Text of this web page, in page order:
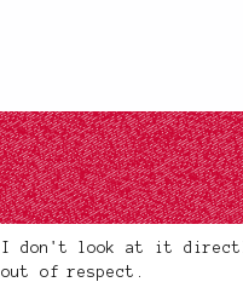
I don't look at it
out of respect.